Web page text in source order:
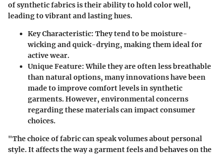
of synthetic fabrics is their ability to hold color well,
leading to vibrant and lasting hues.
Key Characteristic: They tend to be moisture-
wicking and quick-drying, making them ideal for
active wear.
Unique Feature: While they are often less breathable
than natural options, many innovations have been
made to improve comfort levels in synthetic
garments. However, environmental concerns
regarding these materials can impact consumer
choices.
"The choice of fabric can speak volumes about personal
style. It affects the way a garment feels and behaves on the